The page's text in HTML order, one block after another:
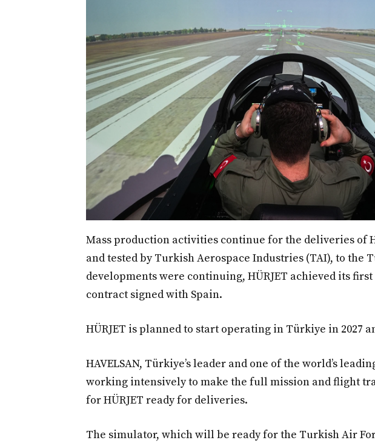
Mass production activities continue for the deliveries of
and tested by Turkish Aerospace Industries (TAI), to the
developments were continuing, HÜRJET achieved its
contract signed with Spain.
HÜRJET is planned to start operating in Türkiye in 2027
HAVELSAN, Türkiye’s leader and one of the world’s
working intensively to make the full mission and flight
for HÜRJET ready for deliveries.
The simulator, which will be ready for the Turkish Air